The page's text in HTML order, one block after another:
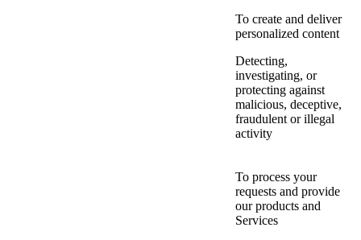
To create and deliver
personalized content
Detecting,
investigating, or
protecting against
malicious, deceptive,
fraudulent or illegal
activity
To process your
requests and provide
our products and
Services